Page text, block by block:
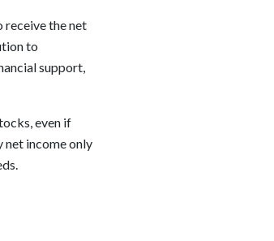
receive the net
to
support,
even if
income only